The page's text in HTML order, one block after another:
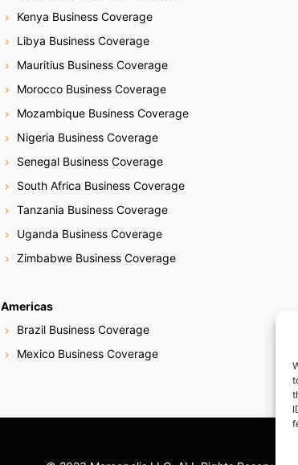
Kenya Business Coverage
Libya Business Coverage
Mauritius Business Coverage
Morocco Business Coverage
Mozambique Business Coverage
Nigeria Business Coverage
Senegal Business Coverage
South Africa Business Coverage
Tanzania Business Coverage
Uganda Business Coverage
Zimbabwe Business Coverage
Americas
Brazil Business Coverage
Mexico Business Coverage